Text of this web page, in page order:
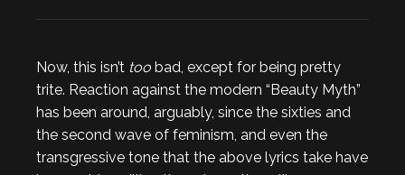
Now, this isn’t too bad, except for being pretty
trite. Reaction against the modern “Beauty Myth”
has been around, arguably, since the sixties and
the second wave of feminism, and even the
transgressive tone that the above lyrics take have